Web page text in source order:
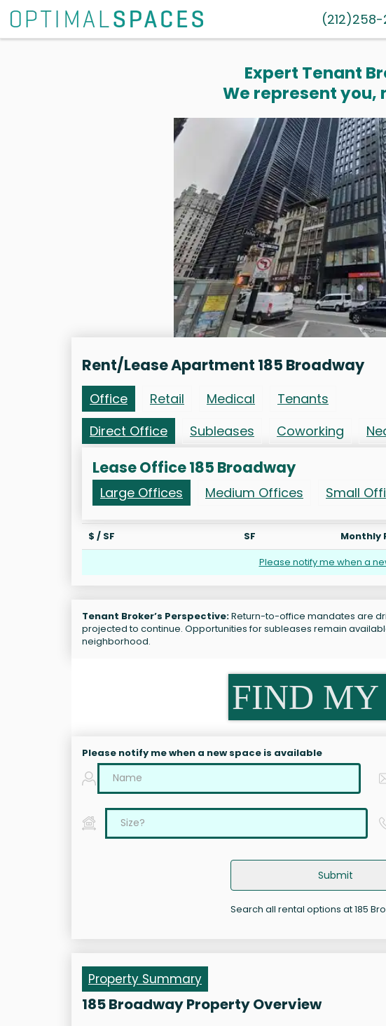
Expert Tenant
We represent you,
Rent/Lease Apartment 185 Broadway
Office Retail Medical
Tenants
Direct Office
Subleases Coworking
Lease Office 185 Broadway
Large Offices Medium Offices Small
$ / SF SF
Monthly
Please notify me when a
Tenant Broker’s Perspective:Return-to-office mandates are
projected to continue. Opportunities for subleases remain
neighborhood.
FIND MY
Please notify me when a new space is available
Submit
Search all rental options at 185
Property Summary
185 Broadway Property Overview